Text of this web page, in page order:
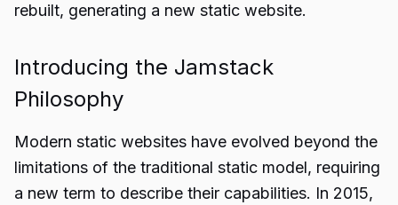
rebuilt, generating a new static website.
Introducing the Jamstack
Philosophy
Modern static websites have evolved beyond the
limitations of the traditional static model, requiring
a new term to describe their capabilities. In 2015,